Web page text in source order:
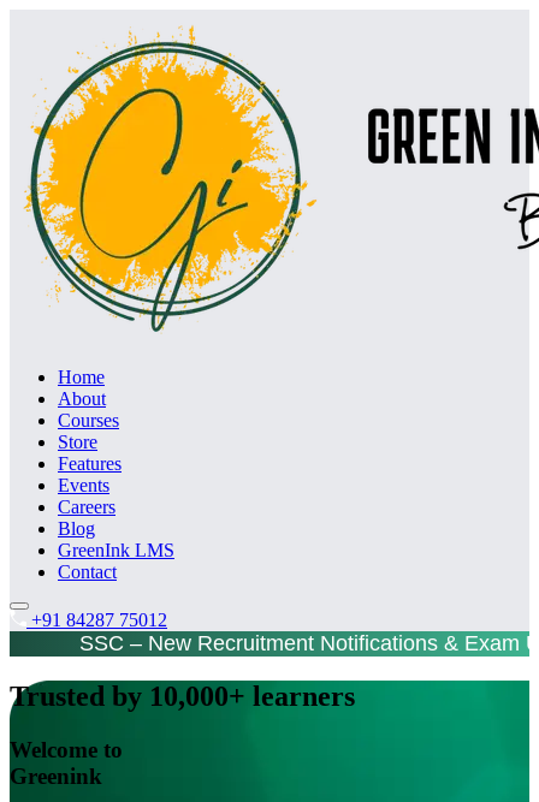
Home
About
Courses
Store
Features
Events
Careers
Blog
GreenInk LMS
Contact
+91 84287 75012
SSC – New Recruitment Notifications & Exam
Trusted by 10,000+ learners
Welcome to
Greenink